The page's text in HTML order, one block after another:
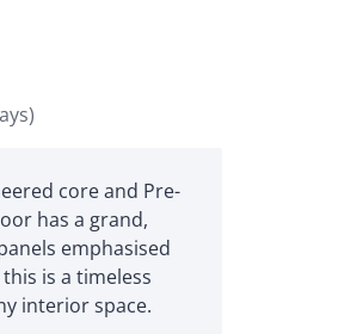
core and Pre-
has a grand,
emphasised
is a timeless
interior space.